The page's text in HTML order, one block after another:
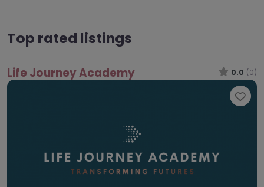
Top rated listings
Life Journey Academy 0.0 (0)